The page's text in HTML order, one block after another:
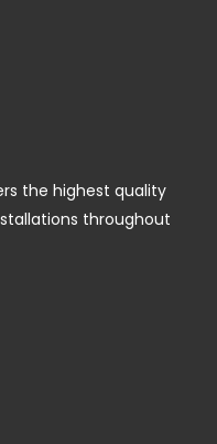
the highest quality
throughout